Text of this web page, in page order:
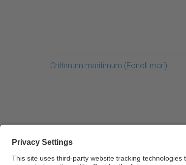
Crithmum maritimum (Fonoll marí)
© UPC Universitat Politècnica de